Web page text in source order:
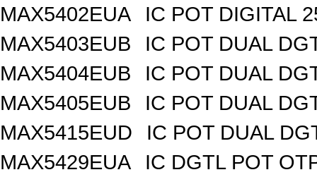
MAX5402EUA
IC POT DIGITAL
MAX5403EUB
IC POT DUAL
MAX5404EUB
IC POT DUAL
MAX5405EUB
IC POT DUAL
MAX5415EUD
IC POT DUAL
MAX5429EUA
IC DGTL POT